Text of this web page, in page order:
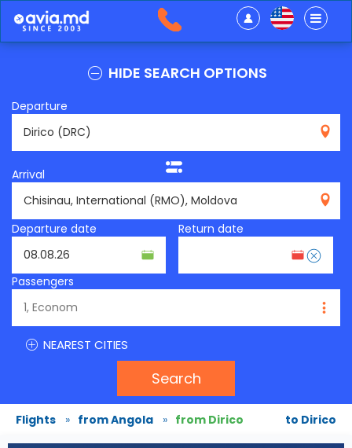
HIDE SEARCH OPTIONS
Departure
Arrival
Departure date
Return date
Passengers
NEAREST CITIES
Search
Flights » from Angola » from Dirico to Dirico